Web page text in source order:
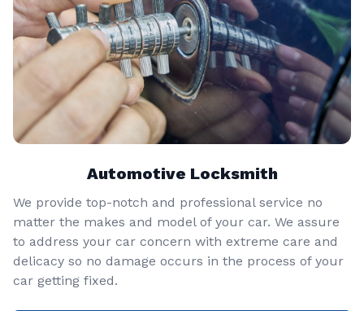
Automotive Locksmith
We provide top-notch and professional service no
matter the makes and model of your car. We assure
to address your car concern with extreme care and
delicacy so no damage occurs in the process of your
car getting fixed.